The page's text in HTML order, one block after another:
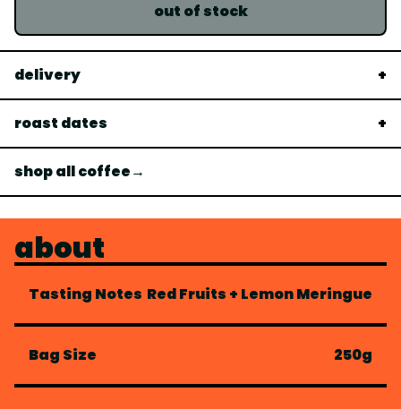
out of stock
delivery
roast dates
shop all coffee→
about
Tasting Notes Red Fruits + Lemon Meringue
Bag Size 250g